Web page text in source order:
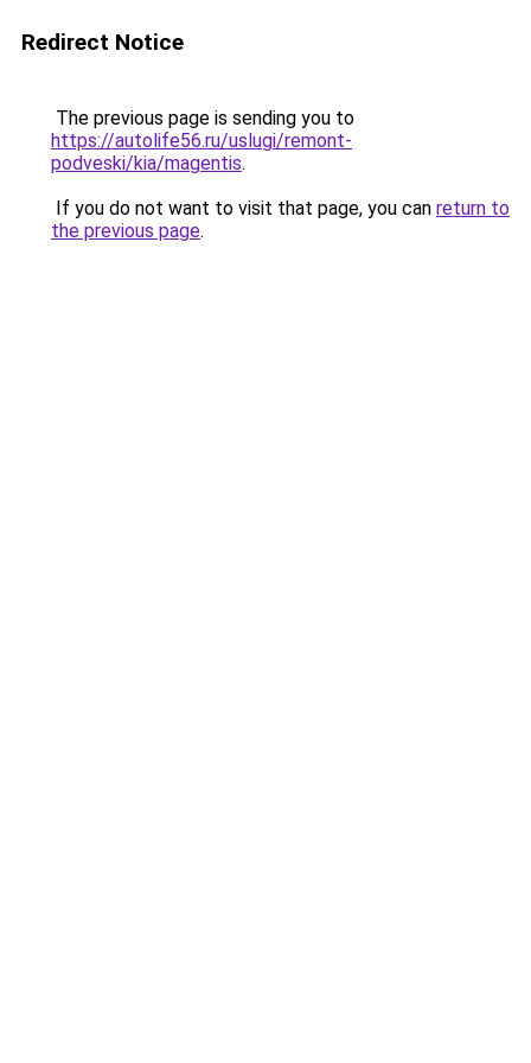
Redirect Notice
The previous page is sending you to
https://autolife56.ru/uslugi/remont-
podveski/kia/magentis.
If you do not want to visit that page, you can return to
the previous page.